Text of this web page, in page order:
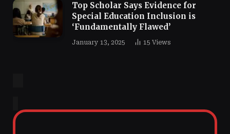
Top Scholar Says Evidence for
Special Education Inclusion is
‘Fundamentally Flawed’
January 13, 2025 15 Views